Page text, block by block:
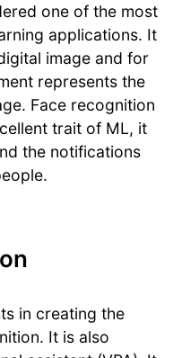
one of the most
applications. It
image and for
represents the
Face recognition
trait of ML, it
the notifications
in creating the
It is also